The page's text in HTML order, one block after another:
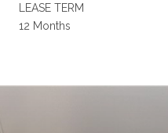
LEASE TERM
12 Months